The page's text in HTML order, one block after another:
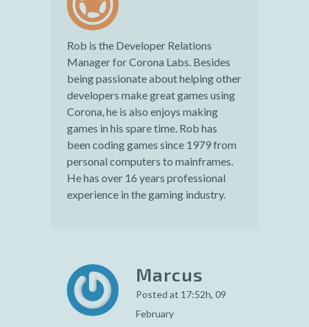
Rob is the Developer Relations
Manager for Corona Labs. Besides
being passionate about helping other
developers make great games using
Corona, he is also enjoys making
games in his spare time. Rob has
been coding games since 1979 from
personal computers to mainframes.
He has over 16 years professional
experience in the gaming industry.
Marcus
Posted at 17:52h, 09
February